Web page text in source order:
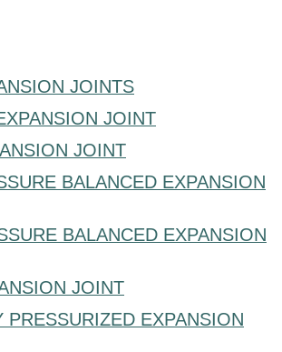
JOINTS
JOINT
JOINT
BALANCED EXPANSION
BALANCED EXPANSION
JOINT
PRESSURIZED EXPANSION